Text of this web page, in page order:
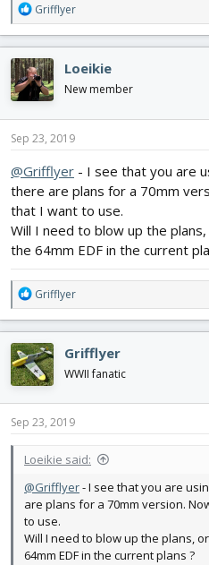
R
e
a
c
t
i
o
n
s
Grifflyer
Loeikie
New member
Sep 23, 2019
@Grifflyer - I see that you are
there are plans for a 70mm
that I want to use.
Will I need to blow up the
the 64mm EDF in the current
R
e
a
c
t
i
o
n
s
Grifflyer
Grifflyer
WWII fanatic
Sep 23, 2019
Loeikie said:
@Grifflyer- I see that you are
are plans for a 70mm version.
to use.
Will I need to blow up the plans,
64mm EDF in the current plans ?